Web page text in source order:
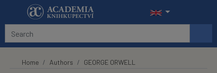
Skip to main content
Home Authors GEORGE ORWELL